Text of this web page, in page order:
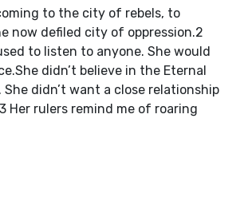
to the city of rebels, to
now defiled city of oppression.2
to listen to anyone. She would
didn’t believe in the Eternal
She didn’t want a close relationship
Her rulers remind me of roaring